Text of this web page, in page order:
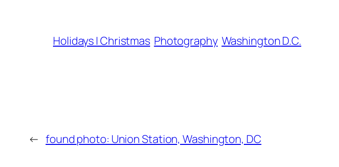
Holidays | Christmas Photography Washington D.C.
← found photo: Union Station, Washington, DC